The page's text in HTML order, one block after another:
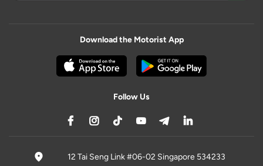
Download the Motorist App
Follow Us
12 Tai Seng Link #06-02 Singapore 534233